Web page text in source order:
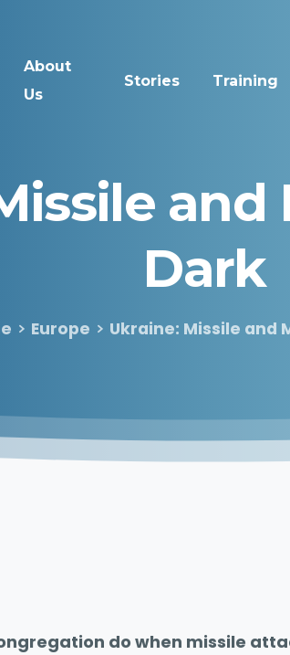
About
Us
Stories Training
and
Dark
Europe Ukraine: Missile and
do when missile